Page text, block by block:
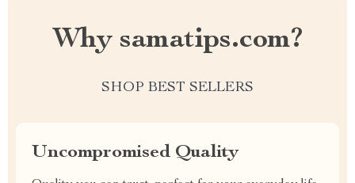
Why samatips.com?
SHOP BEST SELLERS
Uncompromised Quality